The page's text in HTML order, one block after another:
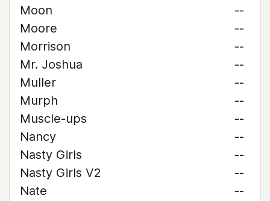
Moon
--
Moore
--
Morrison
--
Mr. Joshua
--
Muller
--
Murph
--
Muscle-ups
--
Nancy
--
Nasty Girls
--
Nasty Girls V2
--
Nate
--